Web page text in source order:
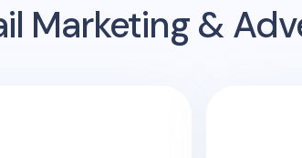
Marketing &